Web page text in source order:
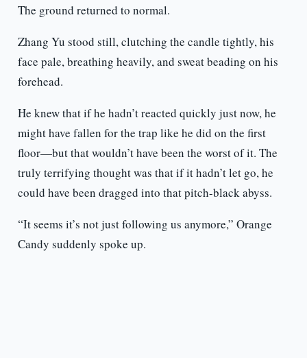
The ground returned to normal.
Zhang Yu stood still, clutching the candle tightly, his
face pale, breathing heavily, and sweat beading on his
forehead.
He knew that if he hadn’t reacted quickly just now, he
might have fallen for the trap like he did on the first
floor—but that wouldn’t have been the worst of it. The
truly terrifying thought was that if it hadn’t let go, he
could have been dragged into that pitch-black abyss.
“It seems it’s not just following us anymore,” Orange
Candy suddenly spoke up.